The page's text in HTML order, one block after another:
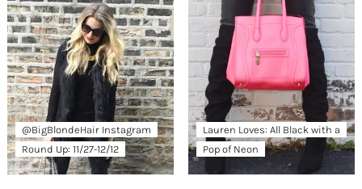
@BigBlondeHair Instagram
Round Up: 11/27-12/12
Lauren Loves: All Black with a
Pop of Neon